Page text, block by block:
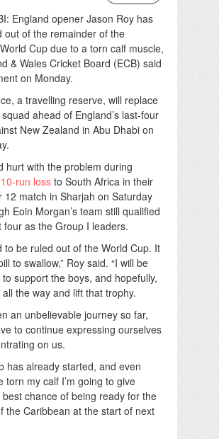
England opener Jason Roy has
out of the remainder of the
Cup due to a torn calf muscle,
& Wales Cricket Board (ECB) said
on Monday.
a travelling reserve, will replace
ahead of England’s last-four
New Zealand in Abu Dhabi on
hurt with the problem during
10-run loss to South Africa in their
12 match in Sharjah on Saturday
Eoin Morgan’s team still qualified
four as the Group I leaders.
to be ruled out of the World Cup. It
to swallow,” Roy said. “I will be
support the boys, and hopefully,
the way and lift that trophy.
an unbelievable journey so far,
to continue expressing ourselves
on us.
has already started, and even
torn my calf I’m going to give
best chance of being ready for the
the Caribbean at the start of next